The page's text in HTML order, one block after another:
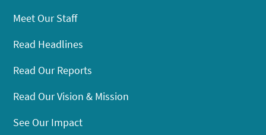
Meet Our Staff
Read Headlines
Read Our Reports
Read Our Vision & Mission
See Our Impact